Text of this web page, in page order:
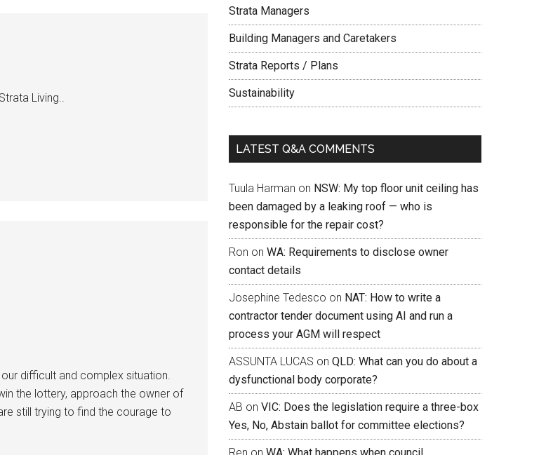
Living..
difficult and complex situation.
the lottery, approach the owner of
still trying to find the courage to
Strata Managers
Building Managers and Caretakers
Strata Reports / Plans
Sustainability
LATEST Q&A COMMENTS
Tuula Harman on NSW: My top floor unit ceiling has
been damaged by a leaking roof — who is
responsible for the repair cost?
Ron on WA: Requirements to disclose owner
contact details
Josephine Tedesco on NAT: How to write a
contractor tender document using AI and run a
process your AGM will respect
ASSUNTA LUCAS on QLD: What can you do about a
dysfunctional body corporate?
AB on VIC: Does the legislation require a three-box
Yes, No, Abstain ballot for committee elections?